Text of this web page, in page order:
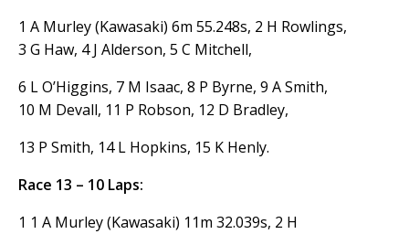
1 A Murley (Kawasaki) 6m 55.248s, 2 H Rowlings,
3 G Haw, 4 J Alderson, 5 C Mitchell,
6 L O’Higgins, 7 M Isaac, 8 P Byrne, 9 A Smith,
10 M Devall, 11 P Robson, 12 D Bradley,
13 P Smith, 14 L Hopkins, 15 K Henly.
Race 13 – 10 Laps:
1 1 A Murley (Kawasaki) 11m 32.039s, 2 H